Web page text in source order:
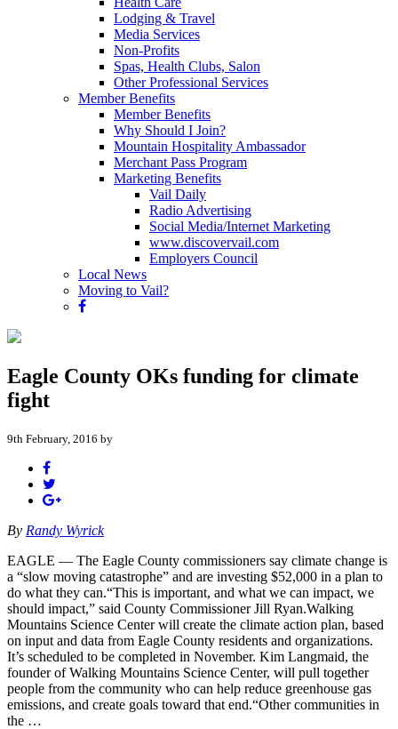
Lodging & Travel
Media Services
Non-Profits
Spas, Health Clubs, Salon
Other Professional Services
Member Benefits
Member Benefits
Why Should I Join?
Mountain Hospitality Ambassador
Merchant Pass Program
Marketing Benefits
Vail Daily
Radio Advertising
Social Media/Internet Marketing
www.discovervail.com
Employers Council
Local News
Moving to Vail?
Eagle County OKs funding for climate
fight
9th February, 2016 by
By Randy Wyrick
EAGLE — The Eagle County commissioners say climate change is
a “slow moving catastrophe” and are investing $52,000 in a plan to
do what they can.“This is important, and what we can impact, we
should impact,” said County Commissioner Jill Ryan.Walking
Mountains Science Center will create the climate action plan, based
on input and data from Eagle County residents and organizations.
It’s scheduled to be completed in November. Kim Langmaid, the
founder of Walking Mountains Science Center, will pull together
people from the community who can help reduce greenhouse gas
emissions, and create goals toward that end.“Other communities in
the …